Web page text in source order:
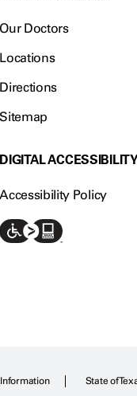
Our Doctors
Locations
Directions
Sitemap
DIGITAL
Accessibility Policy
State of